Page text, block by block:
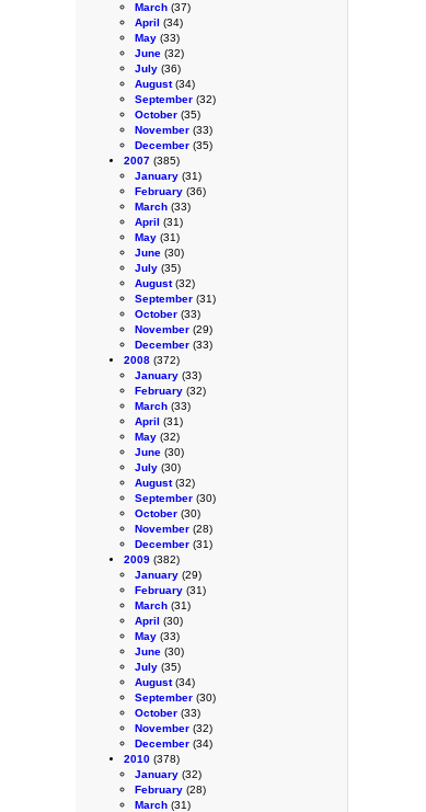
March (37)
April (34)
May (33)
June (32)
July (36)
August(34)
September (32)
October (35)
November (33)
December (35)
2007 (385)
January (31)
February (36)
March (33)
April (31)
May (31)
June (30)
July (35)
August(32)
September (31)
October (33)
November (29)
December (33)
2008 (372)
January (33)
February (32)
March (33)
April (31)
May (32)
June (30)
July (30)
August(32)
September (30)
October (30)
November (28)
December (31)
2009 (382)
January (29)
February (31)
March (31)
April (30)
May (33)
June (30)
July (35)
August(34)
September (30)
October (33)
November (32)
December (34)
2010 (378)
January (32)
February (28)
March (31)